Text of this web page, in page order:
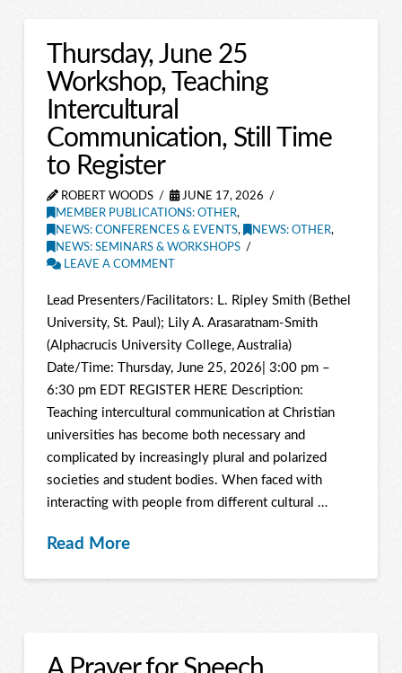
Thursday, June 25
Workshop, Teaching
Intercultural
Communication, Still Time
to Register
ROBERT WOODS
JUNE 17, 2026
MEMBER PUBLICATIONS: OTHER,
NEWS: CONFERENCES & EVENTS, NEWS: OTHER,
NEWS: SEMINARS & WORKSHOPS
LEAVE A COMMENT
Lead Presenters/Facilitators: L. Ripley Smith (Bethel
University, St. Paul); Lily A. Arasaratnam-Smith
(Alphacrucis University College, Australia)
Date/Time: Thursday, June 25, 2026| 3:00 pm –
6:30 pm EDT REGISTER HERE Description:
Teaching intercultural communication at Christian
universities has become both necessary and
complicated by increasingly plural and polarized
societies and student bodies. When faced with
interacting with people from different cultural …
Read More